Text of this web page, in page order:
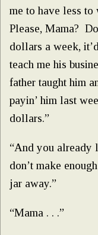
me to have less to
Please, Mama?
dollars a week,
teach me his
father taught him
payin’ him last
dollars.”
“And you already
don’t make
jar away.”
“Mama . . .”